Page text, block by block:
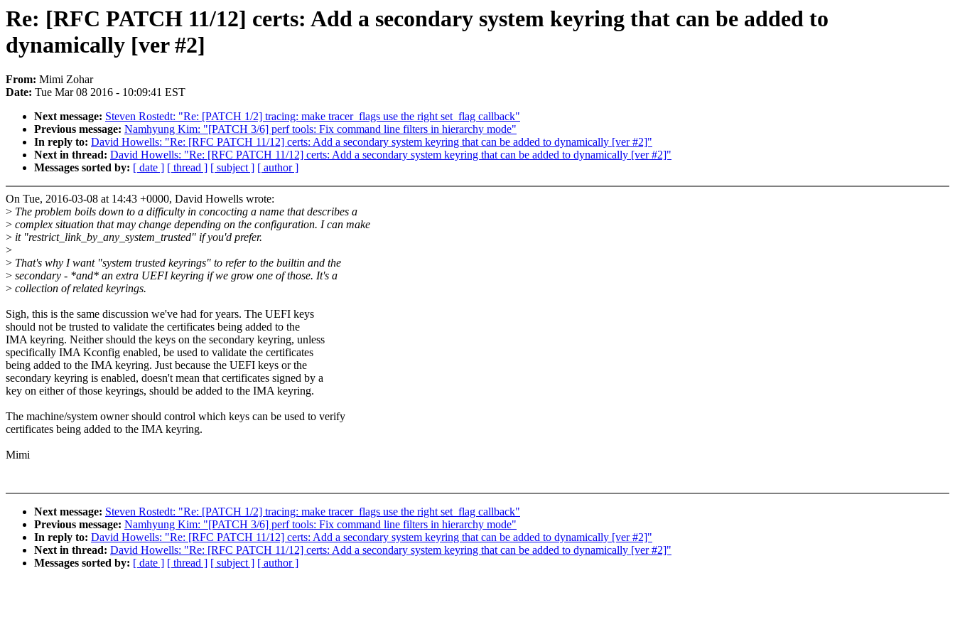
Re: [RFC PATCH 11/12] certs: Add a secondary system keyring that can be added to
dynamically [ver #2]
From: Mimi Zohar
Date: Tue Mar 08 2016 - 10:09:41 EST
Next message: Steven Rostedt: "Re: [PATCH 1/2] tracing: make tracer_flags use the right set_flag callback"
Previous message: Namhyung Kim: "[PATCH 3/6] perf tools: Fix command line filters in hierarchy mode"
In reply to: David Howells: "Re: [RFC PATCH 11/12] certs: Add a secondary system keyring that can be added to dynamically [ver #2]"
Next in thread: David Howells: "Re: [RFC PATCH 11/12] certs: Add a secondary system keyring that can be added to dynamically [ver #2]"
Messages sorted by: [ date ] [ thread ] [ subject ] [ author ]
On Tue, 2016-03-08 at 14:43 +0000, David Howells wrote:
> The problem boils down to a difficulty in concocting a name that describes a
> complex situation that may change depending on the configuration. I can make
> it "restrict_link_by_any_system_trusted" if you'd prefer.
>
> That's why I want "system trusted keyrings" to refer to the builtin and the
> secondary - *and* an extra UEFI keyring if we grow one of those. It's a
> collection of related keyrings.
Sigh, this is the same discussion we've had for years. The UEFI keys
should not be trusted to validate the certificates being added to the
IMA keyring. Neither should the keys on the secondary keyring, unless
specifically IMA Kconfig enabled, be used to validate the certificates
being added to the IMA keyring. Just because the UEFI keys or the
secondary keyring is enabled, doesn't mean that certificates signed by a
key on either of those keyrings, should be added to the IMA keyring.
The machine/system owner should control which keys can be used to verify
certificates being added to the IMA keyring.
Mimi
Next message: Steven Rostedt: "Re: [PATCH 1/2] tracing: make tracer_flags use the right set_flag callback"
Previous message: Namhyung Kim: "[PATCH 3/6] perf tools: Fix command line filters in hierarchy mode"
In reply to: David Howells: "Re: [RFC PATCH 11/12] certs: Add a secondary system keyring that can be added to dynamically [ver #2]"
Next in thread: David Howells: "Re: [RFC PATCH 11/12] certs: Add a secondary system keyring that can be added to dynamically [ver #2]"
Messages sorted by: [ date ] [ thread ] [ subject ] [ author ]